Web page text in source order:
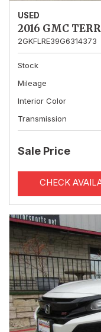
USED
2016 GMC
2GKFLRE39G6314373
Stock
Mileage
Interior Color
Transmission
Sale Price
CHECK